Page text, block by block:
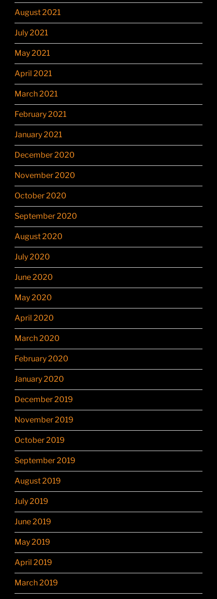
August 2021
July 2021
May 2021
April 2021
March 2021
February 2021
January 2021
December 2020
November 2020
October 2020
September 2020
August 2020
July 2020
June 2020
May 2020
April 2020
March 2020
February 2020
January 2020
December 2019
November 2019
October 2019
September 2019
August 2019
July 2019
June 2019
May 2019
April 2019
March 2019